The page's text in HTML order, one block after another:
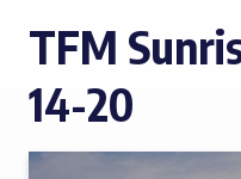
TFM
14-20